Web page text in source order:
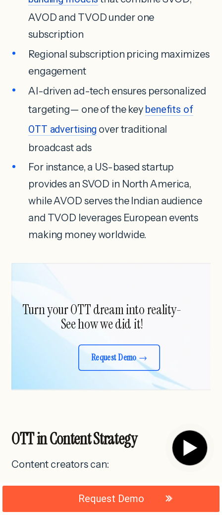
AVOD and TVOD under one
subscription
Regional subscription pricing maximizes
engagement
AI-driven ad-tech ensures personalized
targeting— one of the key benefits of
OTT advertising over traditional
broadcast ads
For instance, a US-based startup
provides an SVOD in North America,
while AVOD serves the Indian audience
and TVOD leverages European events
making money worldwide.
Turn your OTT dream into reality-
See how we did it!
Request Demo
OTT in Content Strategy
Content creators can:
Release movies, web series or courses
▶
Request Demo